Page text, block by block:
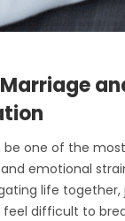
be one of the
emotional
life
difficult to